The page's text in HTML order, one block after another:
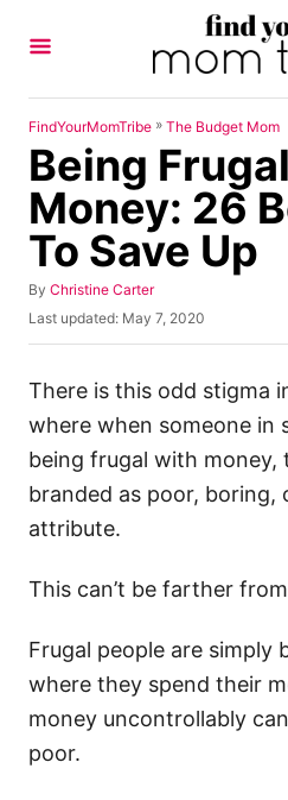
FindYourMomTribe » The Budget Mom
Being
Money: 26
To Save Up
By A
u
r
Christine Carter
P
o
t
d
o
Last updated: May 7, 2020
There is this odd stigma
where when someone in
being frugal with money,
branded as poor, boring,
attribute.
This can’t be farther
Frugal people are simply
where they spend their
money uncontrollably
poor.